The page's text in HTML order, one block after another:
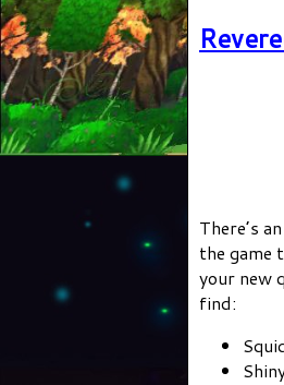
There’s
the game
your new
find: